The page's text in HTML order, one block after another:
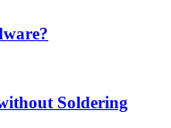
Soldering